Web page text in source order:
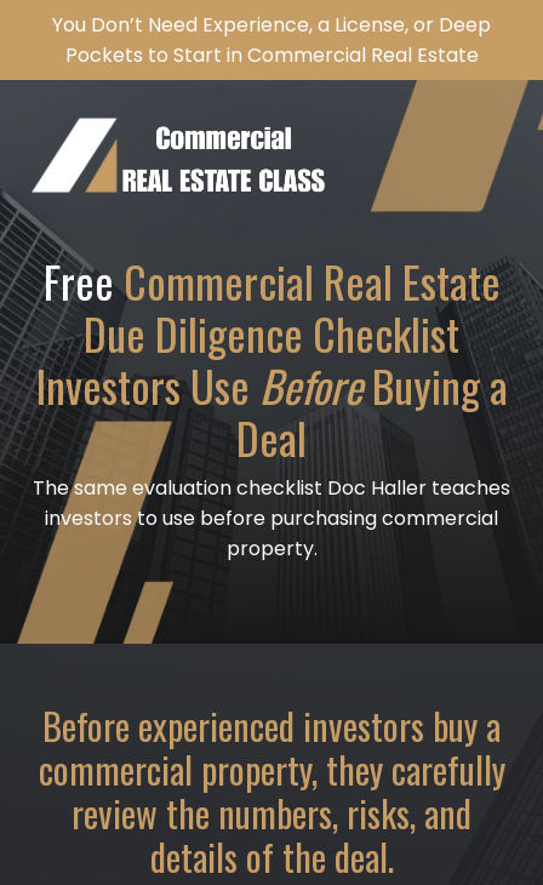
You Don’t Need Experience, a License, or Deep
Pockets to Start in Commercial Real Estate
FreeCommercial Real Estate
Due Diligence Checklist
Investors Use BeforeBuying a
Deal
The same evaluation checklist Doc Haller teaches
investors to use before purchasing commercial
property.
Before experienced investors buy a
commercial property, they carefully
review the numbers, risks, and
details of the deal.